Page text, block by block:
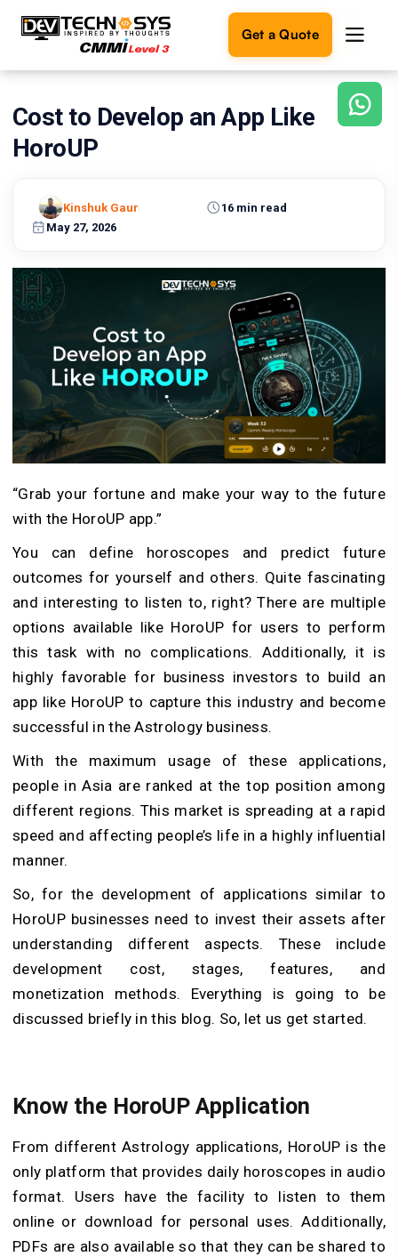
Get a Quote
Ready
build
Let's
turn
Touch
Cost to Develop an App Like
HoroUP
May 27, 2026
16 min read
Kinshuk Gaur
“Grab your fortune and make your way to the future
with the HoroUP app.”
You can define horoscopes and predict future
outcomes for yourself and others. Quite fascinating
and interesting to listen to, right? There are multiple
options available like HoroUP for users to perform
this task with no complications. Additionally, it is
highly favorable for business investors to build an
app like HoroUP to capture this industry and become
successful in the Astrology business.
With the maximum usage of these applications,
people in Asia are ranked at the top position among
different regions. This market is spreading at a rapid
speed and affecting people’s life in a highly influential
manner.
So, for the development of applications similar to
HoroUP businesses need to invest their assets after
understanding different aspects. These include
development cost, stages, features, and
monetization methods. Everything is going to be
discussed briefly in this blog. So, let us get started.
Know the HoroUP Application
From different Astrology applications, HoroUP is the
only platform that provides daily horoscopes in audio
format. Users have the facility to listen to them
online or download for personal uses. Additionally,
PDFs are also available so that they can be shared to